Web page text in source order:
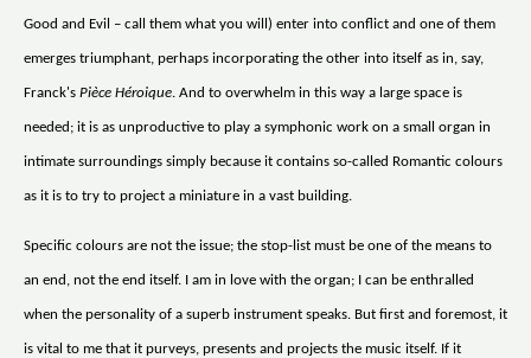
Good and Evil – call them what you will) enter into conflict and one of them
emerges triumphant, perhaps incorporating the other into itself as in, say,
Franck's Pièce Héroique. And to overwhelm in this way a large space is
needed; it is as unproductive to play a symphonic work on a small organ in
intimate surroundings simply because it contains so-called Romantic colours
as it is to try to project a miniature in a vast building.
Specific colours are not the issue; the stop-list must be one of the means to
an end, not the end itself. I am in love with the organ; I can be enthralled
when the personality of a superb instrument speaks. But first and foremost, it
is vital to me that it purveys, presents and projects the music itself. If it